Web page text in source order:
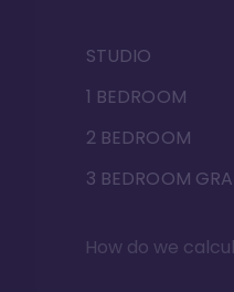
STUDIO
1 BEDROOM
2 BEDROOM
3 BEDROOM
How do we